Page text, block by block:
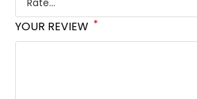
YOUR REVIEW *